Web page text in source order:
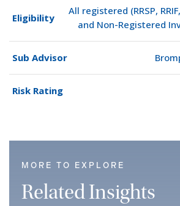
Eligibility
All registered (RRSP,
and Non-Registered
Sub Advisor
Risk Rating
MORE TO EXPLORE
Related Insights